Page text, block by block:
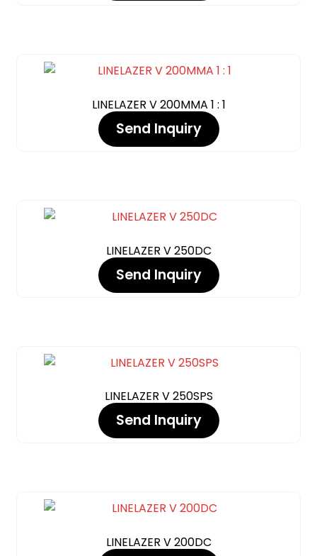
LINELAZER V 200MMA 1 : 1
Send Inquiry
LINELAZER V 250DC
Send Inquiry
LINELAZER V 250SPS
Send Inquiry
LINELAZER V 200DC